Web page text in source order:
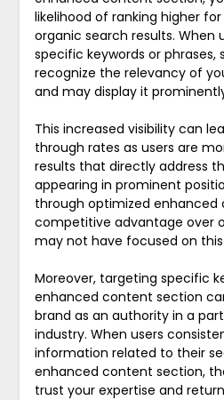
likelihood of ranking higher
organic search results. When
specific keywords or phrases,
recognize the relevancy of
and may display it prominently
This increased visibility can
through rates as users are
results that directly address
appearing in prominent
through optimized enhanced
competitive advantage over
may not have focused on
Moreover, targeting specific
enhanced content section
brand as an authority in a
industry. When users
information related to their
enhanced content section,
trust your expertise and